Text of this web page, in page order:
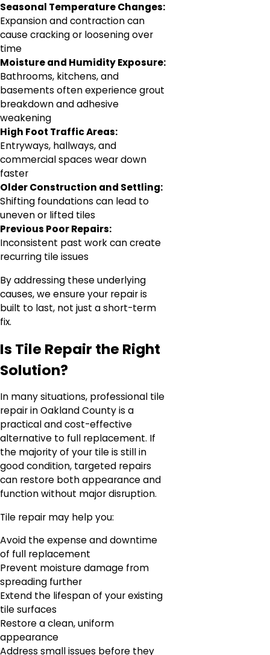
Seasonal Temperature Changes:
Expansion and contraction can
cause cracking or loosening over
time
Moisture and Humidity Exposure:
Bathrooms, kitchens, and
basements often experience grout
breakdown and adhesive
weakening
High Foot Traffic Areas:
Entryways, hallways, and
commercial spaces wear down
faster
Older Construction and Settling:
Shifting foundations can lead to
uneven or lifted tiles
Previous Poor Repairs:
Inconsistent past work can create
recurring tile issues
By addressing these underlying
causes, we ensure your repair is
built to last, not just a short-term
fix.
Is Tile Repair the Right
Solution?
In many situations, professional tile
repair in Oakland County is a
practical and cost-effective
alternative to full replacement. If
the majority of your tile is still in
good condition, targeted repairs
can restore both appearance and
function without major disruption.
Tile repair may help you:
Avoid the expense and downtime
of full replacement
Prevent moisture damage from
spreading further
Extend the lifespan of your existing
tile surfaces
Restore a clean, uniform
appearance
Address small issues before they